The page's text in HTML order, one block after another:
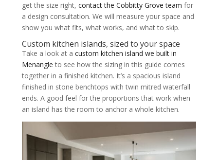
get the size right, contact the Cobbitty Grove team for
a design consultation. We will measure your space and
show you what fits, what works, and what to skip.
Custom kitchen islands, sized to your space
Take a look at a custom kitchen island we built in
Menangle to see how the sizing in this guide comes
together in a finished kitchen. It’s a spacious island
finished in stone benchtops with twin mitred waterfall
ends. A good feel for the proportions that work when
an island has the room to anchor a whole kitchen.